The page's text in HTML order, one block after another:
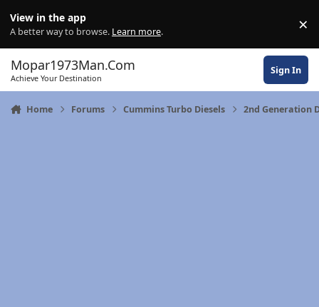
View in the app
A better way to browse. Learn more. ×
Mopar1973Man.Com
Achieve Your Destination
Sign In
Home Forums Cummins Turbo Diesels 2nd Generation